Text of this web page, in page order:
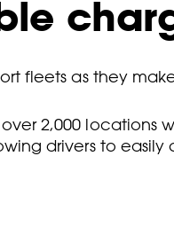
fleets as they
2,000 locations
drivers to